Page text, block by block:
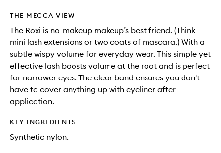
THE MECCA VIEW
The Roxi is no-makeup makeup’s best friend. (Think
mini lash extensions or two coats of mascara.) With a
subtle wispy volume for everyday wear. This simple yet
effective lash boosts volume at the root and is perfect
for narrower eyes. The clear band ensures you don't
have to cover anything up with eyeliner after
application.
KEY INGREDIENTS
Synthetic nylon.